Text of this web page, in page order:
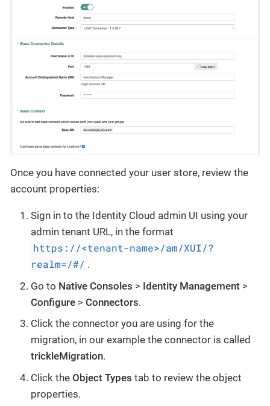
Once you have connected your user store, review the
account properties:
Sign in to the Identity Cloud admin UI using your
admin tenant URL, in the format
https://<tenant-name>/am/XUI/?
realm=/#/ .
Go to Native Consoles > Identity Management >
Configure > Connectors.
Click the connector you are using for the
migration, in our example the connector is called
trickleMigration.
Click the Object Types tab to review the object
properties.